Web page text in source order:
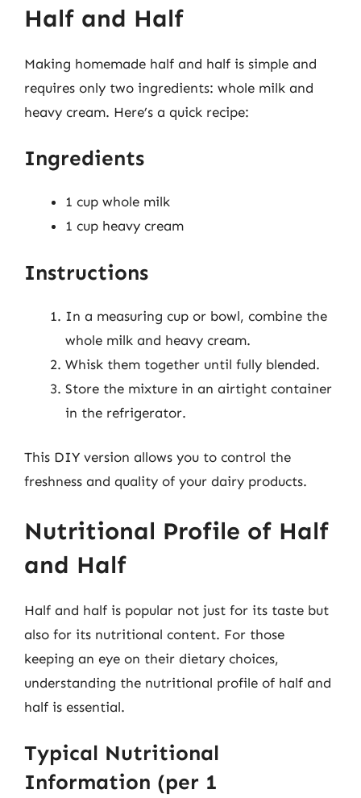
Half and Half
Making homemade half and half is simple and
requires only two ingredients: whole milk and
heavy cream. Here’s a quick recipe:
Ingredients
1 cup whole milk
1 cup heavy cream
Instructions
In a measuring cup or bowl, combine the
whole milk and heavy cream.
Whisk them together until fully blended.
Store the mixture in an airtight container
in the refrigerator.
This DIY version allows you to control the
freshness and quality of your dairy products.
Nutritional Profile of Half
and Half
Half and half is popular not just for its taste but
also for its nutritional content. For those
keeping an eye on their dietary choices,
understanding the nutritional profile of half and
half is essential.
Typical Nutritional
Information (per 1